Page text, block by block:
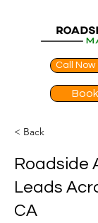
Call Now
< Back
Roadside
Leads
CA